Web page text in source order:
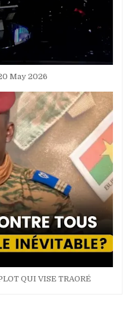
May 2026
QUI VISE TRAORÉ